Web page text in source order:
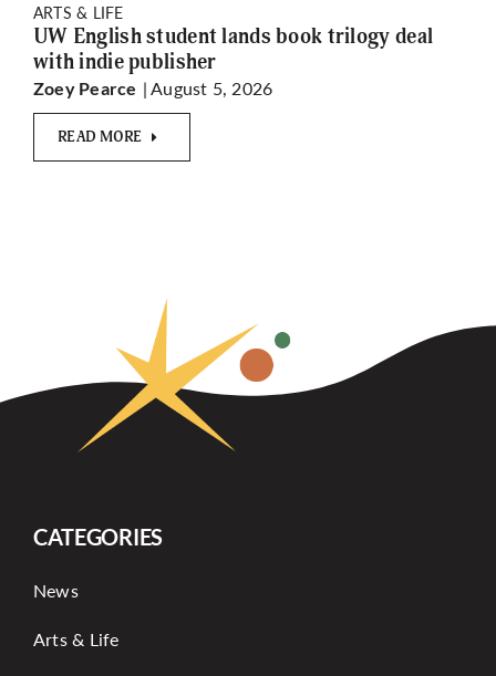
ARTS & LIFE
UW English student lands book trilogy deal
with indie publisher
Zoey Pearce | August 5, 2026
READ MORE
CATEGORIES
News
Arts & Life